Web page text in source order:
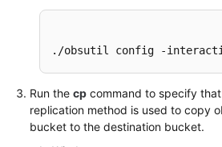
Documents
General
Reference
./obsutil config -
Run the cp command to specify
replication method is used to copy
bucket to the destination bucket.